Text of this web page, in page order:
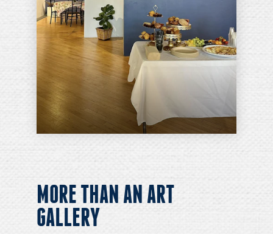
MORE THAN AN ART
GALLERY